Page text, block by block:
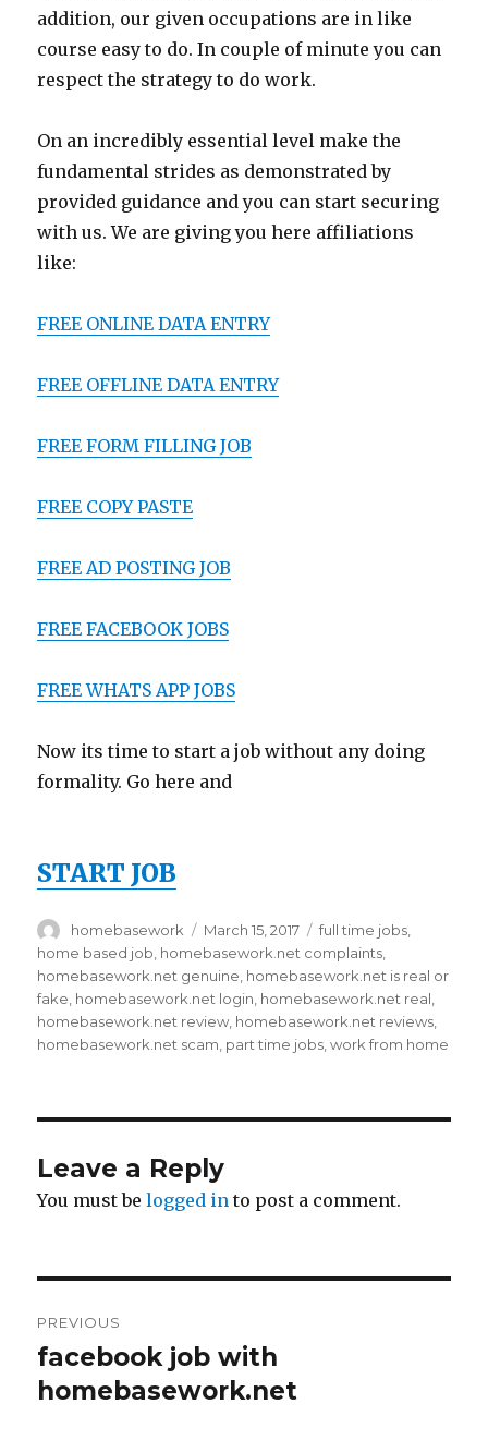
addition, our given occupations are in like
course easy to do. In couple of minute you can
respect the strategy to do work.
On an incredibly essential level make the
fundamental strides as demonstrated by
provided guidance and you can start securing
with us. We are giving you here affiliations
like:
FREE ONLINE DATA ENTRY
FREE OFFLINE DATA ENTRY
FREE FORM FILLING JOB
FREE COPY PASTE
FREE AD POSTING JOB
FREE FACEBOOK JOBS
FREE WHATS APP JOBS
Now its time to start a job without any doing
formality. Go here and
START JOB
Author
homebasework
Posted
on
March 15, 2017 Tags
full time jobs
home based job homebasework.net complaints
homebasework.net genuine homebasework.net is real or
fake homebasework.net login homebasework.net real
homebasework.net review homebasework.net reviews
homebasework.net scam part time jobs ,work from home
Leave a Reply
You must belogged in to post a comment.
navigation
PREVIOUS
Previous
post:
facebook job with
homebasework.net